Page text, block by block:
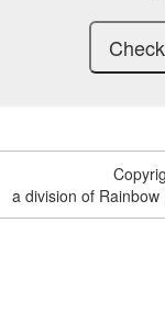
a division of